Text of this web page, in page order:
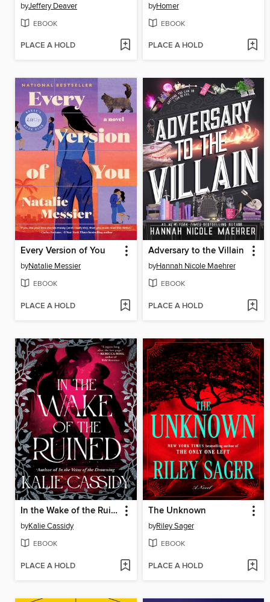
byJeffery Deaver
EBOOK
PLACE A HOLD
byHomer
EBOOK
PLACE A HOLD
Every Version of You
byNatalie Messier
EBOOK
PLACE A HOLD
Adversary to the Villain
byHannah Nicole Maehrer
EBOOK
PLACE A HOLD
In the Wake of the Ruined
byKalie Cassidy
EBOOK
PLACE A HOLD
The Unknown
byRiley Sager
EBOOK
PLACE A HOLD